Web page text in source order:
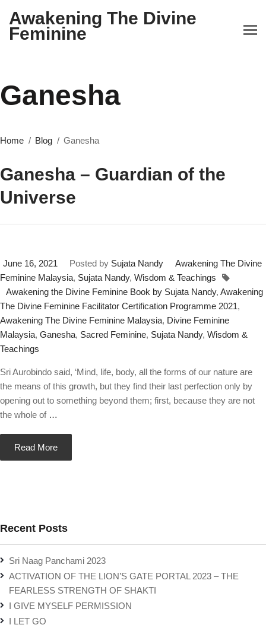
Awakening The Divine
Feminine
Ganesha
Home Blog Ganesha
Ganesha – Guardian of the
Universe
June 16, 2021 Posted by Sujata Nandy
Awakening The Divine
Feminine Malaysia, Sujata Nandy, Wisdom & Teachings
Awakening the Divine Feminine Book by Sujata Nandy, Awakening
The Divine Feminine Facilitator Certification Programme 2021,
Awakening The Divine Feminine Malaysia, Divine Feminine
Malaysia, Ganesha, Sacred Feminine, Sujata Nandy, Wisdom &
Teachings
Sri Aurobindo said, ‘Mind, life, body, all the forms of our nature are
the means of this growth, but they find their last perfection only by
opening out to something beyond them; first, because they are not
the whole of …
Read More
Recent Posts
Sri Naag Panchami 2023
ACTIVATION OF THE LION’S GATE PORTAL 2023 – THE
FEARLESS STRENGTH OF SHAKTI
I GIVE MYSELF PERMISSION
I LET GO